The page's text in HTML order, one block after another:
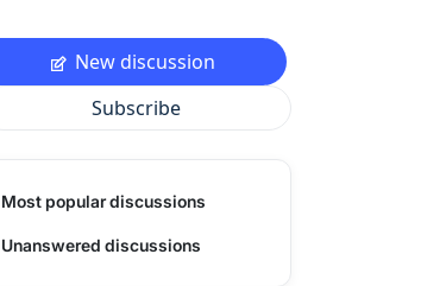
New discussion
Subscribe
Most popular discussions
Unanswered discussions